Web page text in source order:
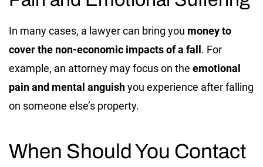
In many cases, a lawyer can bring you money to
cover the non-economic impacts of a fall . For
example, an attorney may focus on the emotional
pain and mental anguishyou experience after falling
on someone else’s property.
When Should You Contact